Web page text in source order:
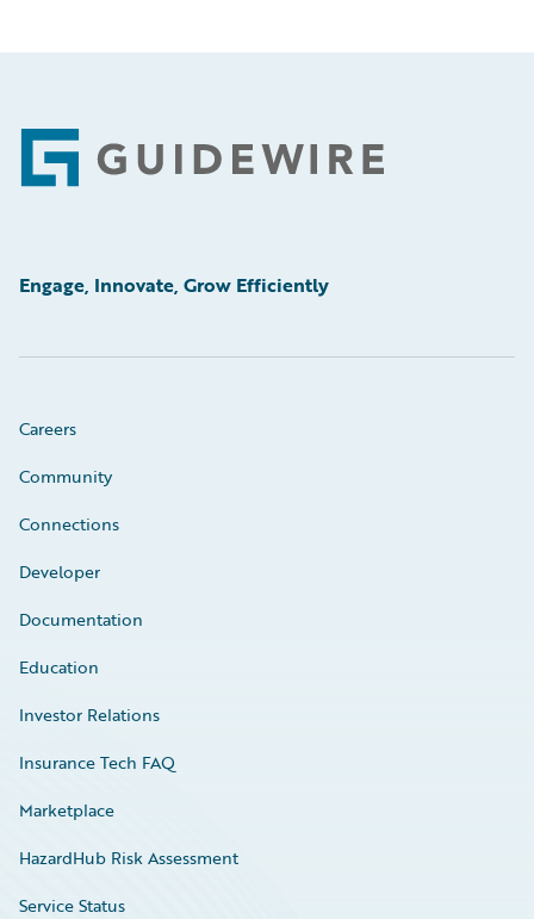
Footer
Engage, Innovate, Grow Efficiently
Careers
Community
Connections
Developer
Documentation
Education
Investor Relations
Insurance Tech FAQ
Marketplace
HazardHub Risk Assessment
Service Status